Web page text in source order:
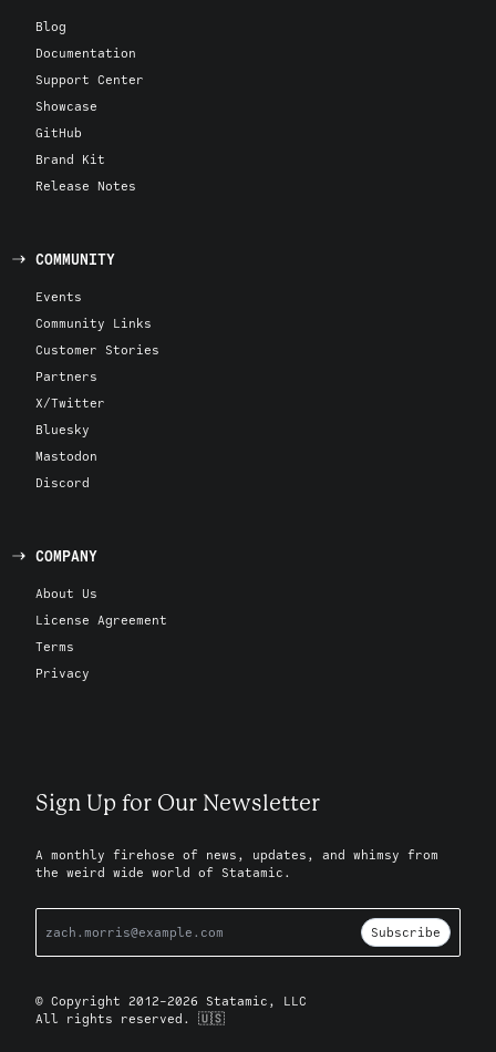
Blog
Documentation
Support Center
Showcase
GitHub
Brand Kit
Release Notes
COMMUNITY
Events
Community Links
Customer Stories
Partners
X/Twitter
Bluesky
Mastodon
Discord
COMPANY
About Us
License Agreement
Terms
Privacy
Sign Up for Our Newsletter
A monthly firehose of news, updates, and whimsy from
the weird wide world of Statamic.
Subscribe
© Copyright 2012-2026 Statamic, LLC
All rights reserved. 🇺🇸